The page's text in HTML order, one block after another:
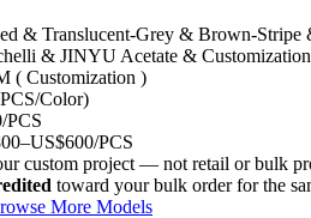
& Translucent-Grey & Brown-Stripe
& JINYU Acetate & Customization
( Customization )
Color)
PCS
PCS
custom project — not retail or bulk
toward your bulk order for the
More Models